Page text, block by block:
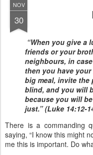
NOV
30
“When you give a
friends or your
neighbours, in
then you have
big meal, invite the
blind, and you will
because you will
just.” (Luke 14:12-
There is a commanding
saying, “I know this might
me this is important. Do